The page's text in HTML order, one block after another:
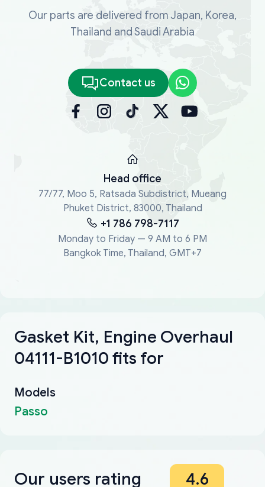
Our parts are delivered from Japan, Korea,
Thailand and Saudi Arabia
Contact us
Head office
77/77, Moo 5, Ratsada Subdistrict, Mueang
Phuket District, 83000, Thailand
+1 786 798-7117
Monday to Friday — 9 AM to 6 PM
Bangkok Time, Thailand, GMT+7
Gasket Kit, Engine Overhaul
04111-B1010 fits for
Models
Passo
Our users rating 4.6